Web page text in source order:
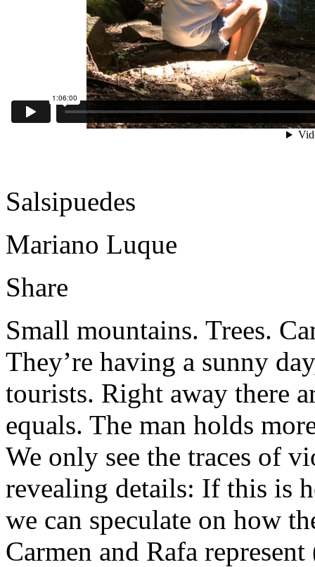
Salsipuedes
Mariano Luque
Share
Small mountains. Trees.
They’re having a sunny
tourists. Right away there
equals. The man holds
We only see the traces of
revealing details: If this is
we can speculate on how
Carmen and Rafa